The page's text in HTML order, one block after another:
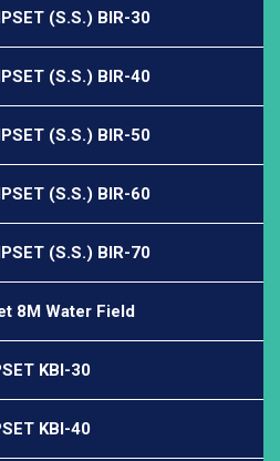
(S.S.) BIR-30
(S.S.) BIR-40
(S.S.) BIR-50
(S.S.) BIR-60
(S.S.) BIR-70
8M Water Field
KBI-30
KBI-40